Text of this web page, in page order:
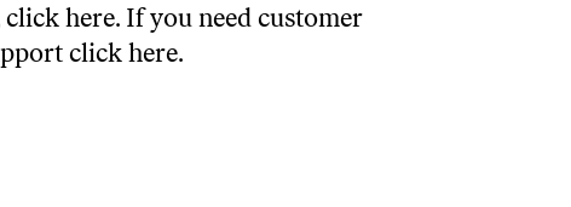
click here. If you need customer
click here.